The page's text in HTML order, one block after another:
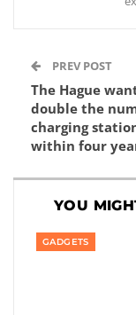
PREV POST
The Hague
double the
charging
within four
YOU
GADGETS